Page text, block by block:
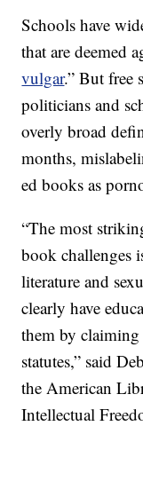
Schools have
that are deemed
vulgar.” But free
politicians and
overly broad
months,
ed books as
“The most
book challenges
literature and
clearly have
them by
statutes,” said
the American
Intellectual